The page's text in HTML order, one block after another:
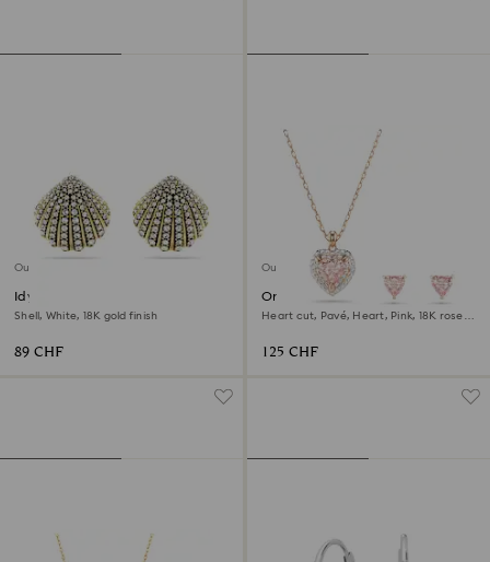
Outlet
Idyllia stud earrings
Shell, White, 18K gold finish
89 CHF
Outlet
One set
Heart cut, Pavé, Heart, Pink, 18K rose
125 CHF